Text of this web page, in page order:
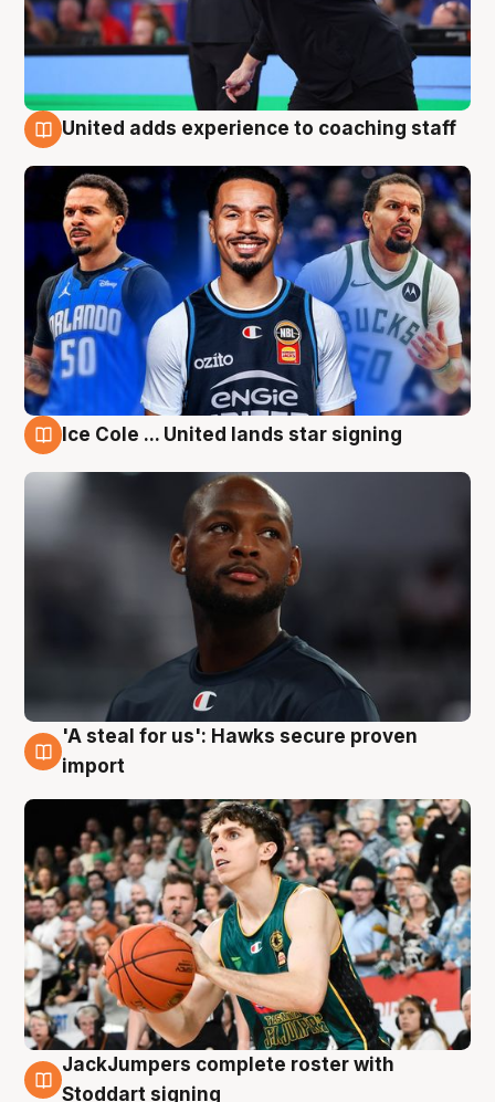
United adds experience to coaching staff
Ice Cole ... United lands star signing
6 Aug
'A steal for us': Hawks secure proven
import
6 Aug
JackJumpers complete roster with
Stoddart signing